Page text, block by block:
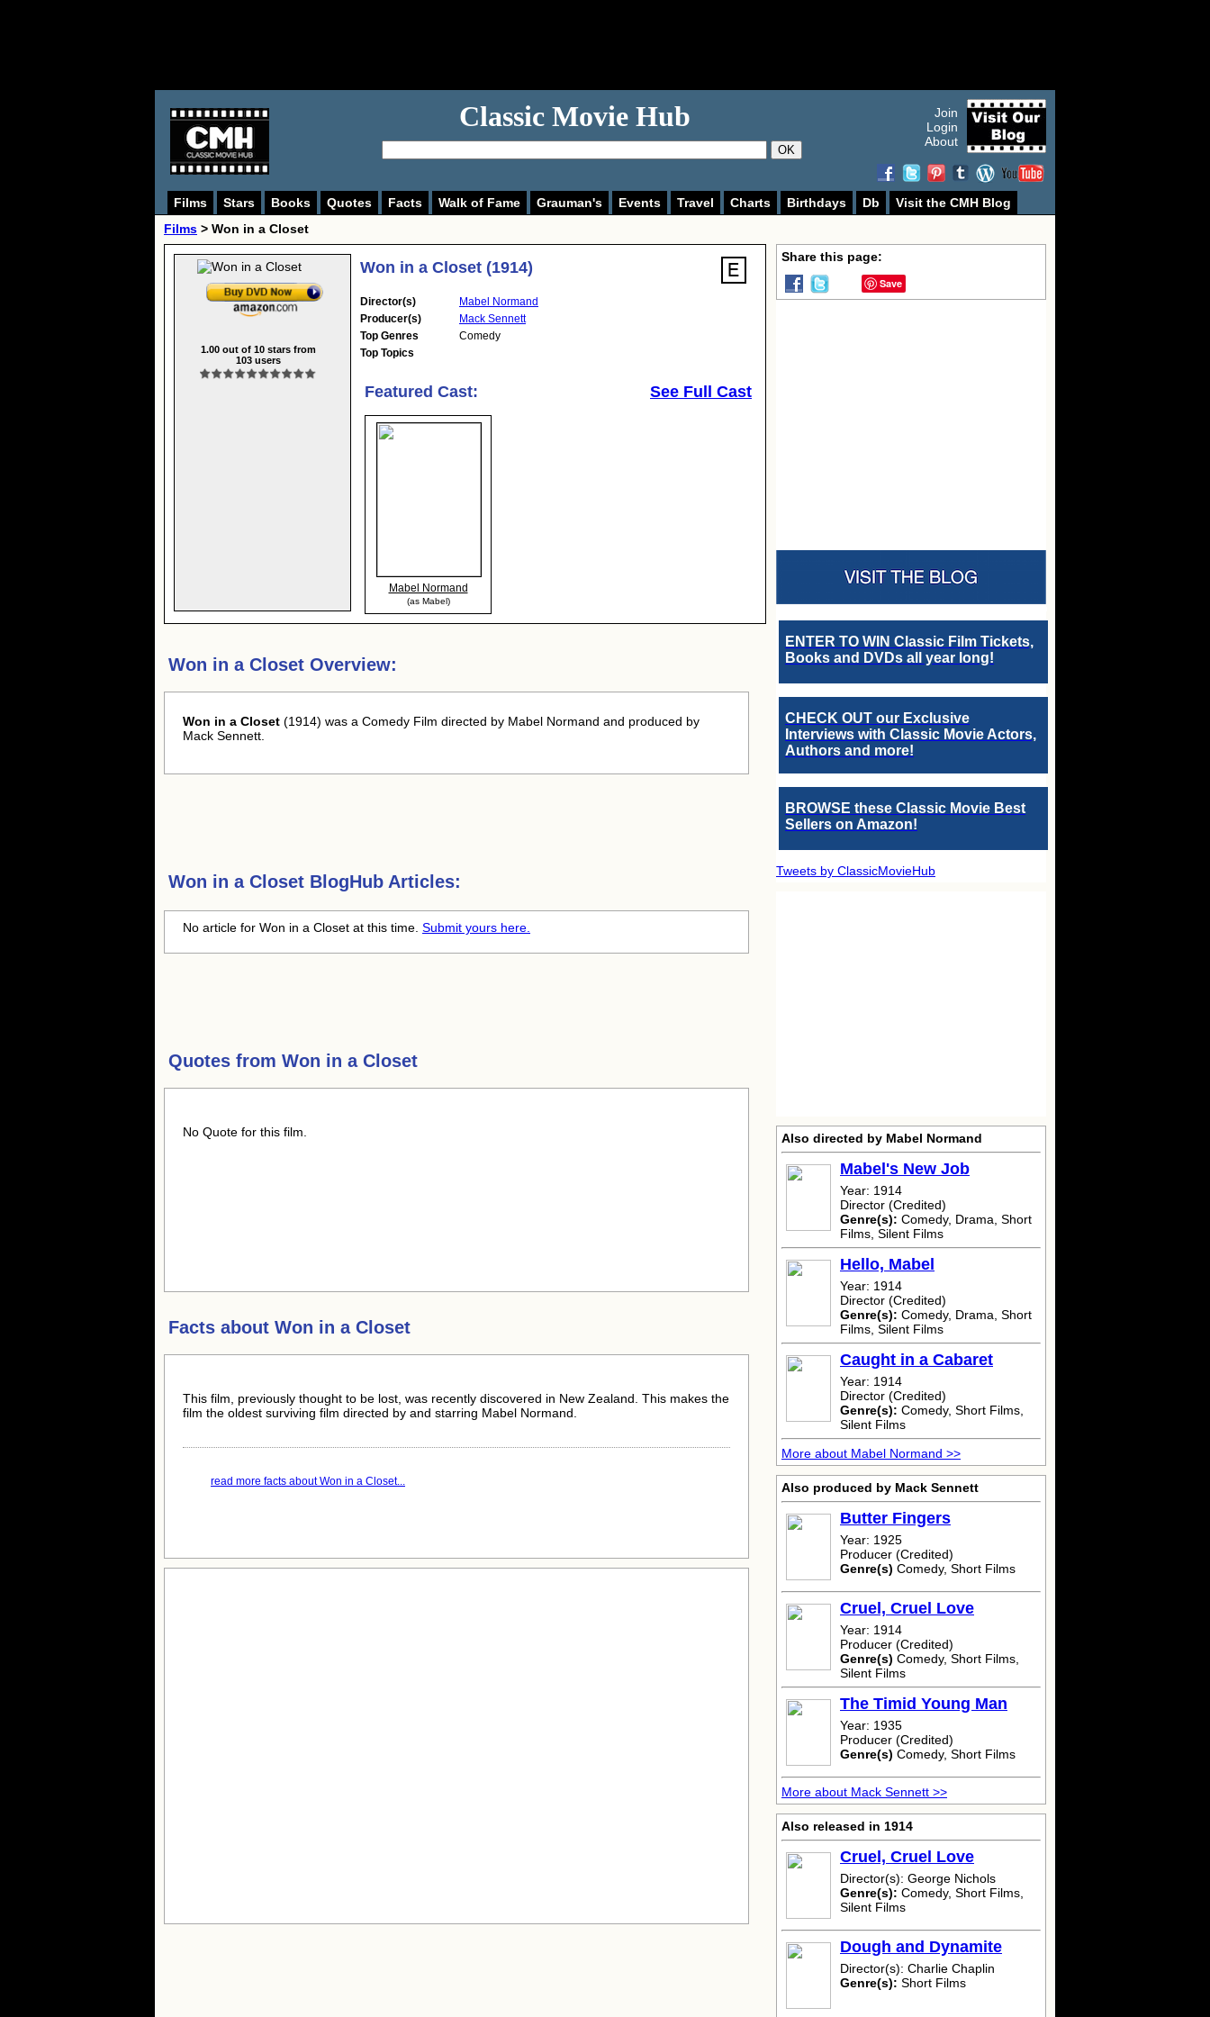
Classic Movie Hub
OK
Join
Login
About
Films Stars Books Quotes Facts Walk of Fame Grauman's Events Travel Charts Birthdays Db
Visit the CMH Blog
Films > Won in a Closet
1.00out of 10stars from
103users
Won in a Closet (1914)
Director(s)
Mabel Normand
Producer(s)
Mack Sennett
Top Genres
Comedy
Top Topics
Featured Cast: See Full Cast
Mabel Normand
(as Mabel)
Won in a Closet Overview:
Won in a Closet (1914) was a Comedy Film directed by Mabel Normand and produced by
Mack Sennett.
Won in a Closet BlogHub Articles:
No article for Won in a Closet at this time. Submit yours here.
Quotes from Won in a Closet
No Quote for this film.
Facts about Won in a Closet
This film, previously thought to be lost, was recently discovered in New Zealand. This makes the
film the oldest surviving film directed by and starring Mabel Normand.
read more facts about Won in a Closet...
Share this page:
Save
ENTER TO WIN Classic Film Tickets,
Books and DVDs all year long!
CHECK OUT our Exclusive
Interviews with Classic Movie Actors,
Authors and more!
BROWSE these Classic Movie Best
Sellers on Amazon!
Tweets by ClassicMovieHub
Also directed by Mabel Normand
Mabel's New Job
Year: 1914
Director (Credited)
Genre(s): Comedy, Drama, Short
Films, Silent Films
Hello, Mabel
Year: 1914
Director (Credited)
Genre(s): Comedy, Drama, Short
Films, Silent Films
Caught in a Cabaret
Year: 1914
Director (Credited)
Genre(s): Comedy, Short Films,
Silent Films
More about Mabel Normand >>
Also produced by Mack Sennett
Butter Fingers
Year: 1925
Producer (Credited)
Genre(s) Comedy, Short Films
Cruel, Cruel Love
Year: 1914
Producer (Credited)
Genre(s) Comedy, Short Films,
Silent Films
The Timid Young Man
Year: 1935
Producer (Credited)
Genre(s) Comedy, Short Films
More about Mack Sennett >>
Also released in 1914
Cruel, Cruel Love
Director(s): George Nichols
Genre(s): Comedy, Short Films,
Silent Films
Dough and Dynamite
Director(s): Charlie Chaplin
Genre(s): Short Films